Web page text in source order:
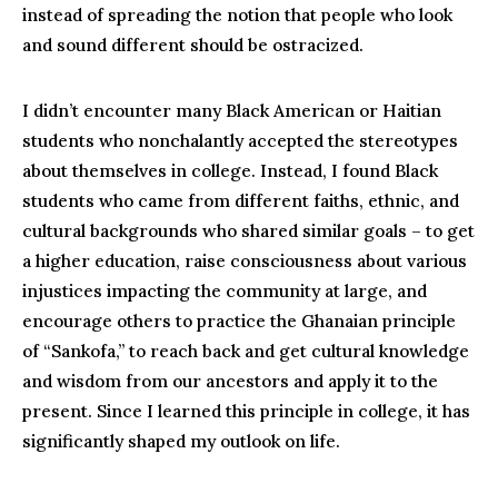
instead of spreading the notion that people who look
and sound different should be ostracized.
I didn’t encounter many Black American or Haitian
students who nonchalantly accepted the stereotypes
about themselves in college. Instead, I found Black
students who came from different faiths, ethnic, and
cultural backgrounds who shared similar goals – to get
a higher education, raise consciousness about various
injustices impacting the community at large, and
encourage others to practice the Ghanaian principle
of “Sankofa,” to reach back and get cultural knowledge
and wisdom from our ancestors and apply it to the
present. Since I learned this principle in college, it has
significantly shaped my outlook on life.